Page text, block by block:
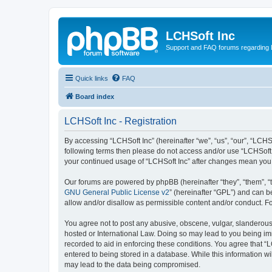
LCHSoft Inc
Support and FAQ forums regarding
Quick links FAQ
Board index
LCHSoft Inc - Registration
By accessing “LCHSoft Inc” (hereinafter “we”, “us”, “our”,
following terms then please do not access and/or use
your continued usage of “LCHSoft Inc” after changes mean
Our forums are powered by phpBB (hereinafter “they”, “them”,
GNU General Public License v2” (hereinafter “GPL”) and can
allow and/or disallow as permissible content and/or conduct.
You agree not to post any abusive, obscene, vulgar,
hosted or International Law. Doing so may lead to you being
recorded to aid in enforcing these conditions. You agree that
entered to being stored in a database. While this information
may lead to the data being compromised.